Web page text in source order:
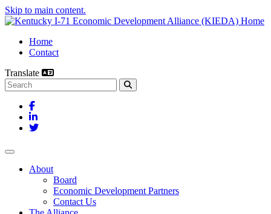
Skip to main content.
Home
Contact
Translate
Search this site
Facebook
LinkedIn
Twitter
Toggle navigation
About
Board
Economic Development Partners
Contact Us